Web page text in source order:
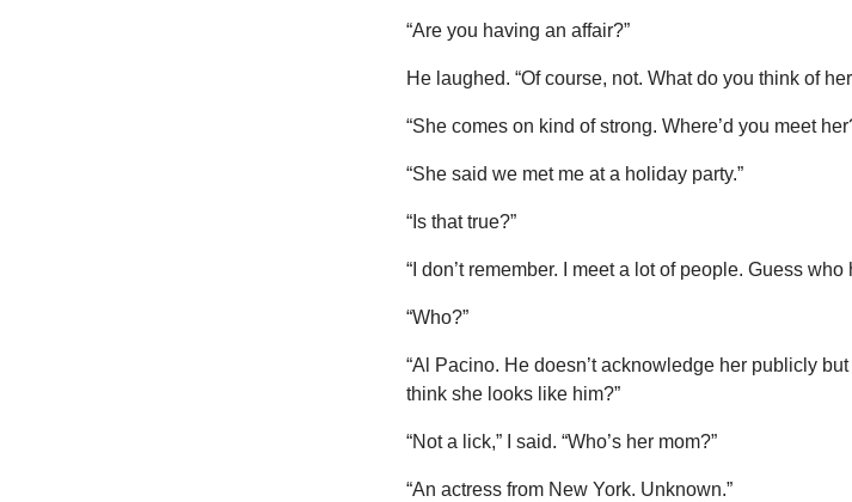
“Are you having an affair?”
He laughed. “Of course, not. What do you think of
“She comes on kind of strong. Where’d you meet
“She said we met me at a holiday party.”
“Is that true?”
“I don’t remember. I meet a lot of people. Guess who
“Who?”
“Al Pacino. He doesn’t acknowledge her publicly
think she looks like him?”
“Not a lick,” I said. “Who’s her mom?”
“An actress from New York. Unknown.”